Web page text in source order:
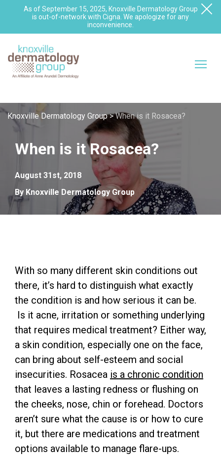
As of September 15, 2025, Knoxville Dermatology Group
is out-of-network with Cigna. We apologize for any
inconvenience.
Knoxville Dermatology Group>When is it Rosacea?
When is it Rosacea?
August 31st, 2018
By Knoxville Dermatology Group
With so many different skin conditions out
there, it’s hard to distinguish what exactly
the condition is and how serious it can be.
Is it acne, irritation or something underlying
that requires medical treatment? Either way,
a skin condition, especially one on the face,
can bring about self-esteem and social
insecurities. Rosacea is a chronic condition
that leaves a lasting redness or flushing on
the cheeks, nose, chin or forehead. Doctors
aren’t sure what the cause is or how to cure
it, but there are medications and treatment
options available to manage flare-ups.